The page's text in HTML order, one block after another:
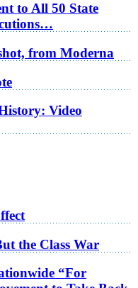
to All 50 State
from Moderna
Video
the Class War
“For